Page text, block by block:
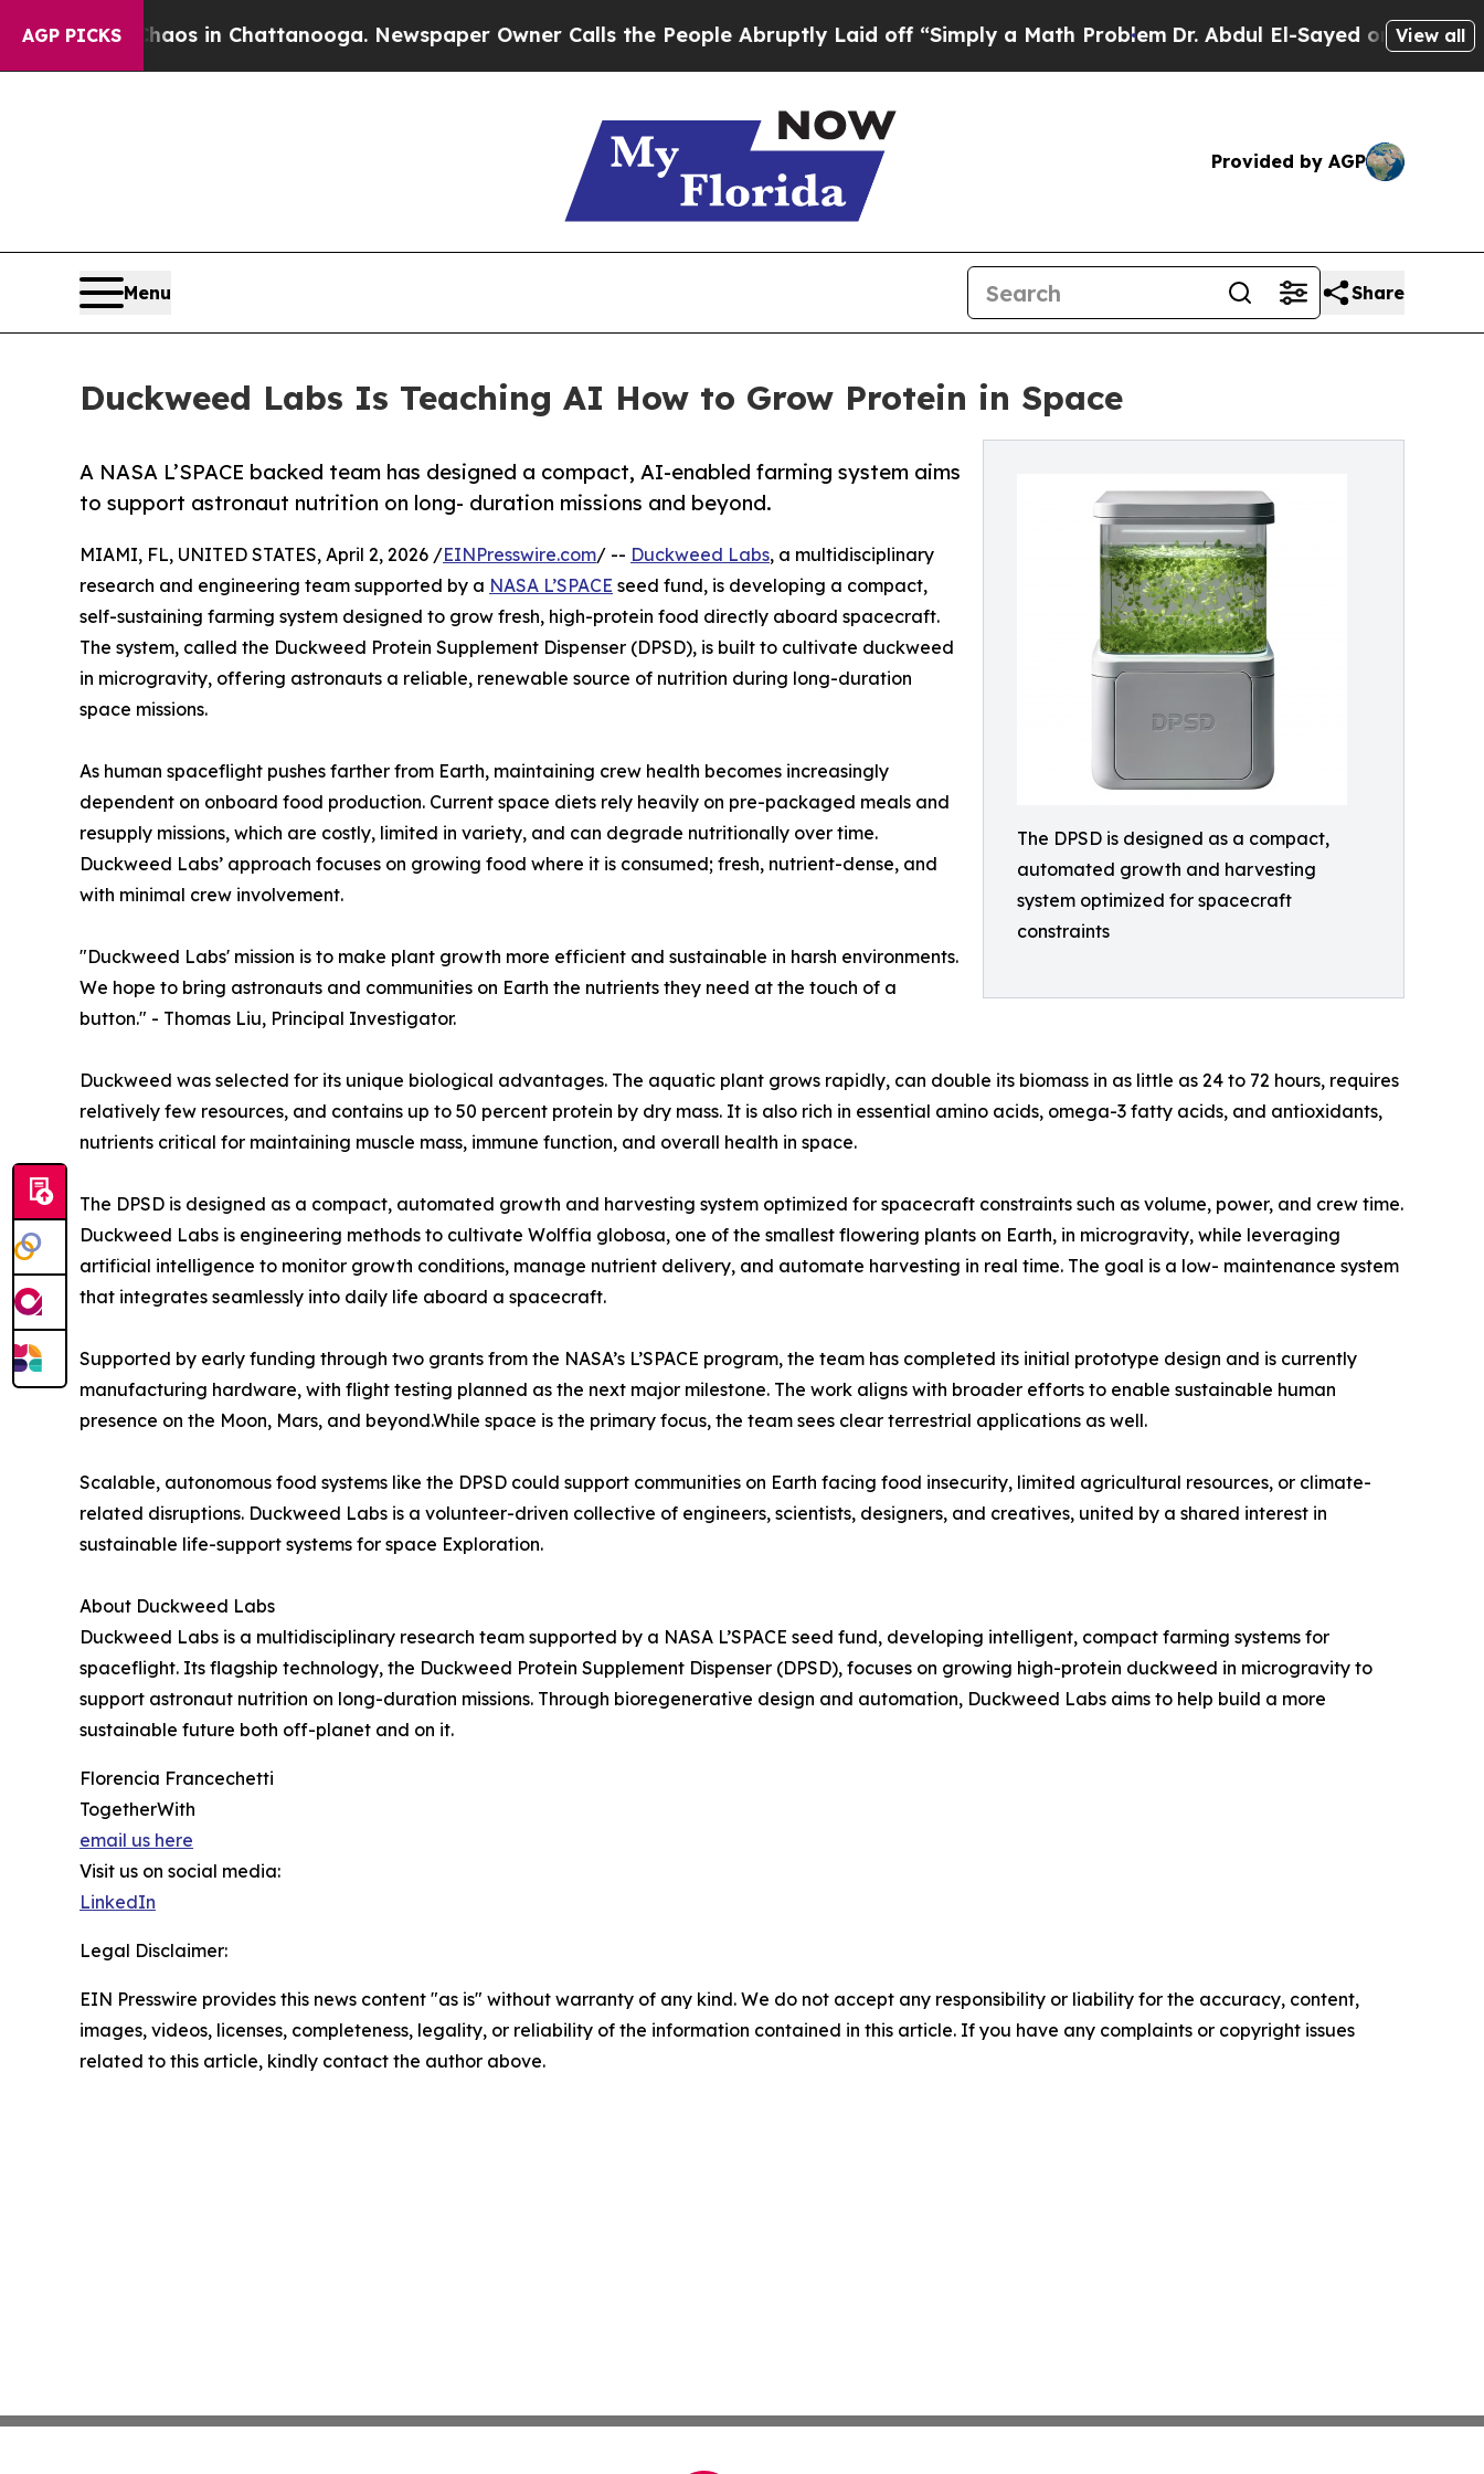
AGP PICKS
Chaos in Chattanooga. Newspaper Owner Calls the People Abruptly Laid off “Simply a Math Problem Dr. Abdul El-Sayed on HistoricView all
Provided by AGP
Menu Share
Duckweed Labs Is Teaching AI How to Grow Protein in Space
The DPSD is designed as a compact,
automated growth and harvesting
system optimized for spacecraft
constraints
A NASA L’SPACE backed team has designed a compact, AI-enabled farming system aims
to support astronaut nutrition on long- duration missions and beyond.
MIAMI, FL, UNITED STATES, April 2, 2026 /EINPresswire.com/ -- Duckweed Labs, a multidisciplinary
research and engineering team supported by a NASA L’SPACE seed fund, is developing a compact,
self-sustaining farming system designed to grow fresh, high-protein food directly aboard spacecraft.
The system, called the Duckweed Protein Supplement Dispenser (DPSD), is built to cultivate duckweed
in microgravity, offering astronauts a reliable, renewable source of nutrition during long-duration
space missions.
As human spaceflight pushes farther from Earth, maintaining crew health becomes increasingly
dependent on onboard food production. Current space diets rely heavily on pre-packaged meals and
resupply missions, which are costly, limited in variety, and can degrade nutritionally over time.
Duckweed Labs’ approach focuses on growing food where it is consumed; fresh, nutrient-dense, and
with minimal crew involvement.
"Duckweed Labs' mission is to make plant growth more efficient and sustainable in harsh environments.
We hope to bring astronauts and communities on Earth the nutrients they need at the touch of a
button." - Thomas Liu, Principal Investigator.
Duckweed was selected for its unique biological advantages. The aquatic plant grows rapidly, can double its biomass in as little as 24 to 72 hours, requires
relatively few resources, and contains up to 50 percent protein by dry mass. It is also rich in essential amino acids, omega-3 fatty acids, and antioxidants,
nutrients critical for maintaining muscle mass, immune function, and overall health in space.
The DPSD is designed as a compact, automated growth and harvesting system optimized for spacecraft constraints such as volume, power, and crew time.
Duckweed Labs is engineering methods to cultivate Wolffia globosa, one of the smallest flowering plants on Earth, in microgravity, while leveraging
artificial intelligence to monitor growth conditions, manage nutrient delivery, and automate harvesting in real time. The goal is a low- maintenance system
that integrates seamlessly into daily life aboard a spacecraft.
Supported by early funding through two grants from the NASA’s L’SPACE program, the team has completed its initial prototype design and is currently
manufacturing hardware, with flight testing planned as the next major milestone. The work aligns with broader efforts to enable sustainable human
presence on the Moon, Mars, and beyond.While space is the primary focus, the team sees clear terrestrial applications as well.
Scalable, autonomous food systems like the DPSD could support communities on Earth facing food insecurity, limited agricultural resources, or climate-
related disruptions. Duckweed Labs is a volunteer-driven collective of engineers, scientists, designers, and creatives, united by a shared interest in
sustainable life-support systems for space Exploration.
About Duckweed Labs
Duckweed Labs is a multidisciplinary research team supported by a NASA L’SPACE seed fund, developing intelligent, compact farming systems for
spaceflight. Its flagship technology, the Duckweed Protein Supplement Dispenser (DPSD), focuses on growing high-protein duckweed in microgravity to
support astronaut nutrition on long-duration missions. Through bioregenerative design and automation, Duckweed Labs aims to help build a more
sustainable future both off-planet and on it.
Florencia Francechetti
TogetherWith
email us here
Visit us on social media:
LinkedIn
Legal Disclaimer:
EIN Presswire provides this news content "as is" without warranty of any kind. We do not accept any responsibility or liability for the accuracy, content,
images, videos, licenses, completeness, legality, or reliability of the information contained in this article. If you have any complaints or copyright issues
related to this article, kindly contact the author above.